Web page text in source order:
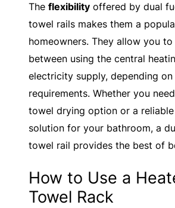
The flexibility offered by dual
towel rails makes them a
homeowners. They allow you
between using the central
electricity supply, depending
requirements. Whether you
towel drying option or a
solution for your bathroom, a
towel rail provides the best of
How to Use a
Towel Rack